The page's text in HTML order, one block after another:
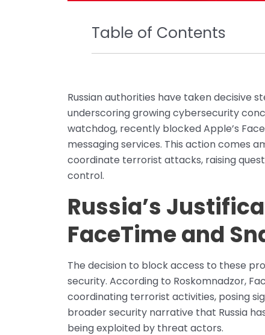
Table of Contents
Russian authorities have taken decisive
underscoring growing cybersecurity
watchdog, recently blocked Apple’s
messaging services. This action comes
coordinate terrorist attacks, raising
control.
Russia’s
FaceTime and
The decision to block access to these
security. According to Roskomnadzor,
coordinating terrorist activities, posing
broader security narrative that Russia
being exploited by threat actors.